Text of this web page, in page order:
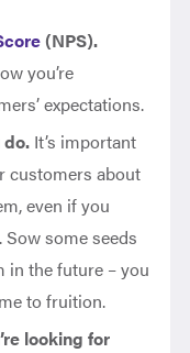
(NPS).
you’re
expectations.
It’s important
customers about
even if you
Sow some seeds
in the future – you
to fruition.
looking for